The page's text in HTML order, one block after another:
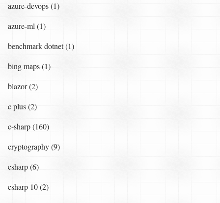
azure-devops (1)
azure-ml (1)
benchmark dotnet (1)
bing maps (1)
blazor (2)
c plus (2)
c-sharp (160)
cryptography (9)
csharp (6)
csharp 10 (2)